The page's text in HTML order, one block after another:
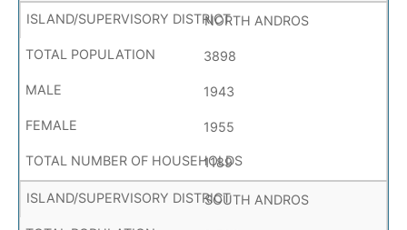
NORTH ANDROS
3898
1943
1955
1189
SOUTH ANDROS